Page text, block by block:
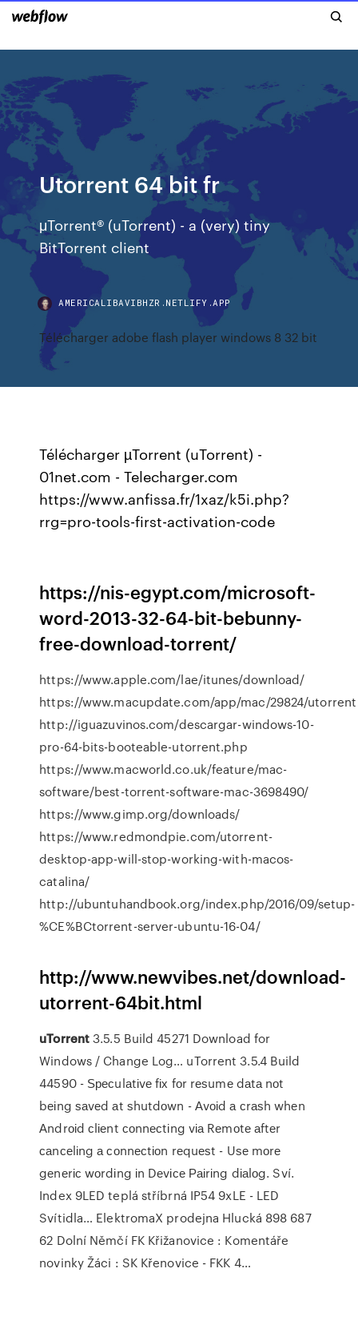
Utorrent 64 bit fr
μTorrent® (uTorrent) - a (very) tiny
BitTorrent client
AMERICALIBAVIBHZR.NETLIFY.APP
Télécharger adobe flash player windows 8 32 bit
Télécharger µTorrent (uTorrent) -
01net.com - Telecharger.com
https://www.anfissa.fr/1xaz/k5i.php?
rrg=pro-tools-first-activation-code
https://nis-egypt.com/microsoft-
word-2013-32-64-bit-bebunny-
free-download-torrent/
https://www.apple.com/lae/itunes/download/
https://www.macupdate.com/app/mac/29824/utorrent
http://iguazuvinos.com/descargar-windows-10-
pro-64-bits-booteable-utorrent.php
https://www.macworld.co.uk/feature/mac-
software/best-torrent-software-mac-3698490/
https://www.gimp.org/downloads/
https://www.redmondpie.com/utorrent-
desktop-app-will-stop-working-with-macos-
catalina/
http://ubuntuhandbook.org/index.php/2016/09/setup-
%CE%BCtorrent-server-ubuntu-16-04/
http://www.newvibes.net/download-
utorrent-64bit.html
uTorrent3.5.5 Build 45271 Download for
Windows / Change Log… uTorrent 3.5.4 Build
44590 - Ѕресulаtіvе fіх fоr rеѕumе dаtа nоt
bеіng ѕаvеd аt ѕhutdоwn - Аvоіd а сrаѕh whеn
Аndrоіd сlіеnt соnnесtіng vіа Rеmоtе аftеr
саnсеlіng а соnnесtіоn rеquеѕt - Uѕе mоrе
gеnеrіс wоrdіng іn Dеvісе Раіrіng dіаlоg. Sví.
Index 9LED teplá stříbrná IP54 9xLE - LED
Svítidla… ElektromaX prodejna Hlucká 898 687
62 Dolní Němčí FK Křižanovice : Komentáře
novinky Žáci : SK Křenovice - FKK 4…